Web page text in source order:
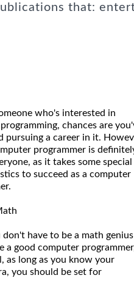
that:
who's interested in
chances are
pursuing a career in it.
programmer is
as it takes some special
to succeed as a computer
have to be a math
a good computer
as long as you know your
you should be set for